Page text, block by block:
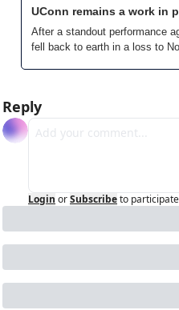
UConn remains a work in
After a standout performance
fell back to earth in a loss to
Reply
Login orSubscribeto participate